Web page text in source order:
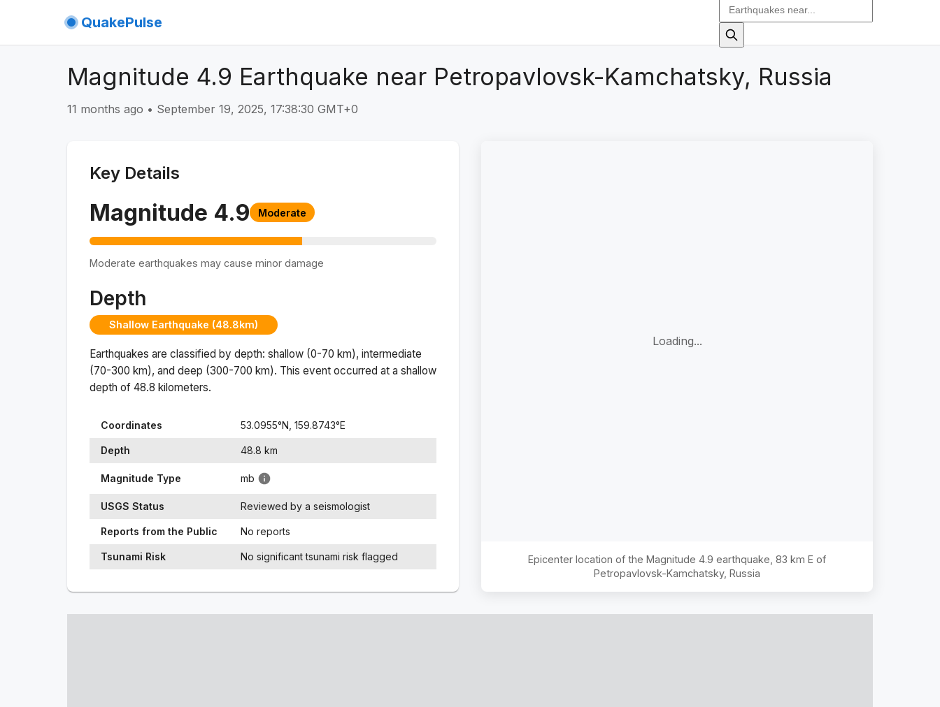
QuakePulse
Magnitude 4.9 Earthquake near Petropavlovsk-Kamchatsky, Russia
11 months ago • September 19, 2025, 17:38:30 GMT+0
Key Details
Magnitude 4.9 Moderate
Moderate earthquakes may cause minor damage
Depth
Shallow Earthquake (48.8km)
Earthquakes are classified by depth: shallow (0-70 km), intermediate
(70-300 km), and deep (300-700 km). This event occurred at a shallow
depth of 48.8 kilometers.
Coordinates 53.0955°N, 159.8743°E
Depth 48.8 km
Magnitude Type mb
USGS Status Reviewed by a seismologist
Reports from the Public No reports
Tsunami Risk No significant tsunami risk flagged
Loading...
Epicenter location of the Magnitude 4.9 earthquake, 83 km E of
Petropavlovsk-Kamchatsky, Russia